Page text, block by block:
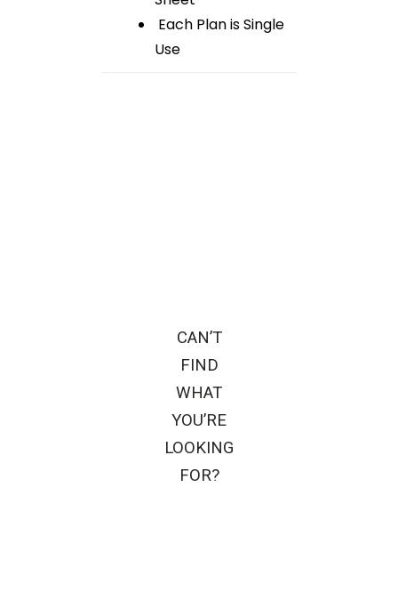
Each Plan is Single
Use
CAN’T
FIND
WHAT
YOU’RE
LOOKING
FOR?